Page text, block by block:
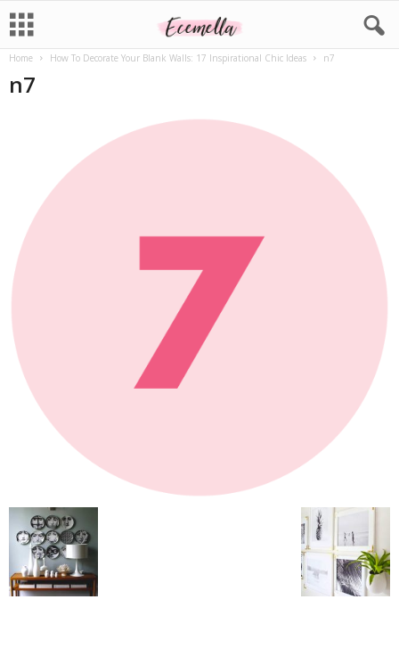
Home How To Decorate Your Blank Walls: 17 Inspirational Chic Ideas n7
n7